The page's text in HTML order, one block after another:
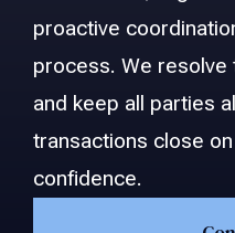
proactive
process. We
and keep all parties
transactions close
confidence.